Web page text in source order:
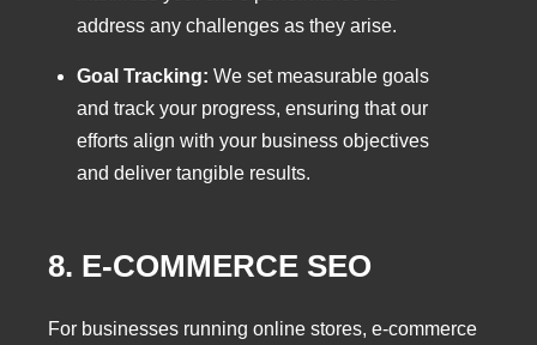
address any challenges as they arise.
Goal Tracking: We set measurable goals
and track your progress, ensuring that our
efforts align with your business objectives
and deliver tangible results.
8. E-COMMERCE SEO
For businesses running online stores, e-commerce